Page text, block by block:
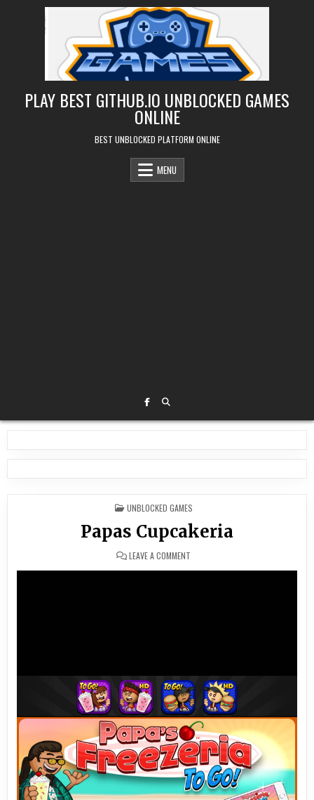
PLAY BEST GITHUB.IO UNBLOCKED GAMES
ONLINE
BEST UNBLOCKED PLATFORM ONLINE
MENU
POSTED
IN
UNBLOCKED GAMES
Papas Cupcakeria
LEAVE A COMMENT
CUPCAKERIA